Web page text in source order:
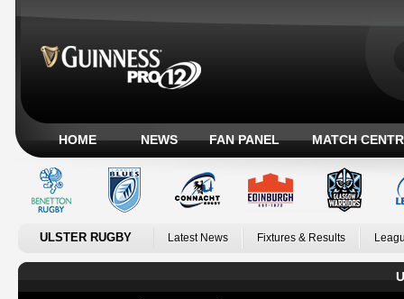
HOME NEWS FAN PANEL MATCH
ULSTER RUGBY Latest News Fixtures & Results